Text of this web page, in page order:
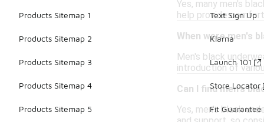
Yes, many men's
help provide
When were men's
Men's black
introduction of
Can I find men's
Yes, men's black
Products Sitemap 1
Products Sitemap 2
Products Sitemap 3
Products Sitemap 4
Products Sitemap 5
Text Sign Up
Klarna
Launch 101
Store Locator
Fit Guarantee